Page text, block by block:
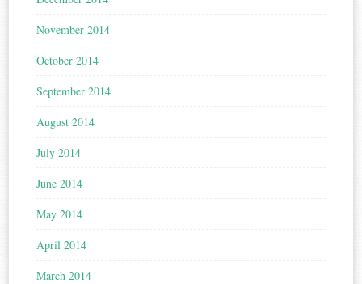
November 2014
October 2014
September 2014
August 2014
July 2014
June 2014
May 2014
April 2014
March 2014